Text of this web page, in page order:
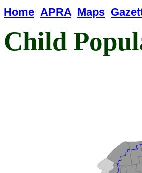
Home APRA Maps
Child